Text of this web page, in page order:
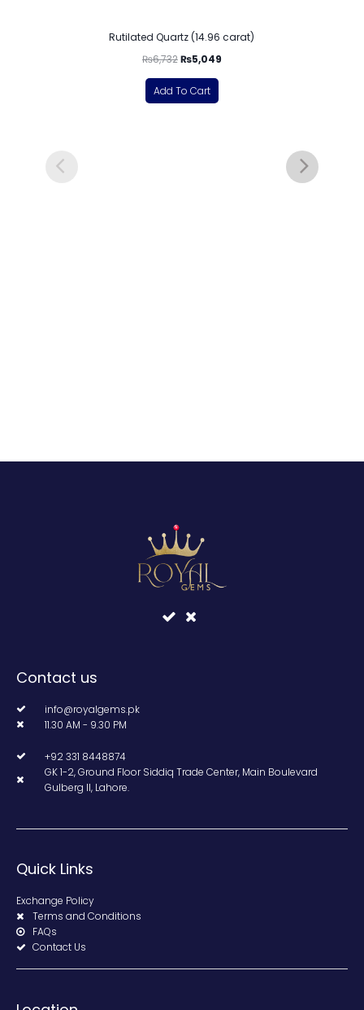
Rutilated Quartz (14.96 carat)
₨6,732₨5,049
Add To Cart
Contact us
info@royalgems.pk
11.30 AM - 9.30 PM
+92 331 8448874
GK 1-2, Ground Floor Siddiq Trade Center, Main Boulevard
Gulberg II, Lahore.
Quick Links
Exchange Policy
Terms and Conditions
FAQs
Contact Us